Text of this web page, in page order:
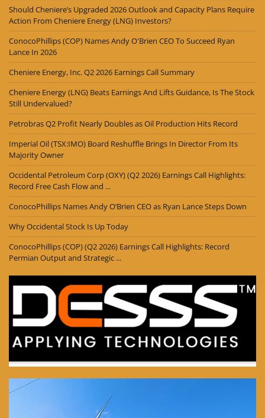
Should Cheniere’s Upgraded 2026 Outlook and Capacity Plans Require
Action From Cheniere Energy (LNG) Investors?
ConocoPhillips (COP) Names Andy O'Brien CEO To Succeed Ryan
Lance In 2026
Cheniere Energy, Inc. Q2 2026 Earnings Call Summary
Cheniere Energy (LNG) Beats Earnings And Lifts Guidance, Is The Stock
Still Undervalued?
Petrobras Q2 Profit Nearly Doubles as Oil Production Hits Record
Imperial Oil (TSX:IMO) Board Reshuffle Brings In Director From Its
Majority Owner
Occidental Petroleum Corp (OXY) (Q2 2026) Earnings Call Highlights:
Record Free Cash Flow and ...
ConocoPhillips Names Andy O’Brien CEO as Ryan Lance Steps Down
Why Occidental Stock Is Up Today
ConocoPhillips (COP) (Q2 2026) Earnings Call Highlights: Record
Permian Output and Strategic ...